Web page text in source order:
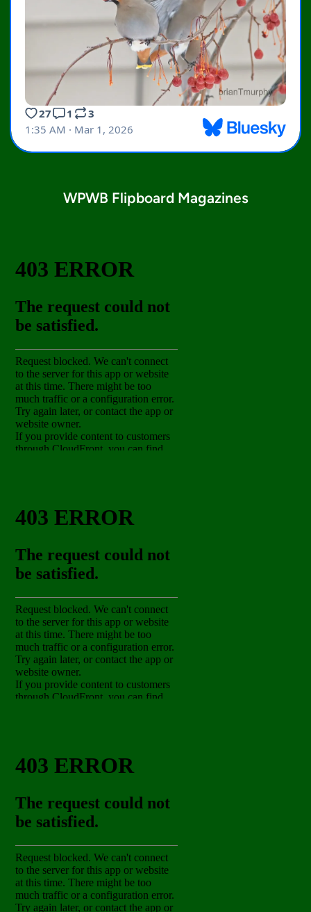
WPWB Flipboard Magazines